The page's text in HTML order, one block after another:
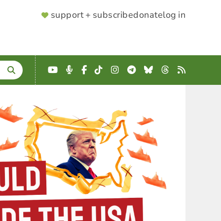
SUPPORTER
support + subscribedonatelog in
YouTube
Podcast
Facebook
TikTokInstagram
Telegram
BlueskyThreads
RSS